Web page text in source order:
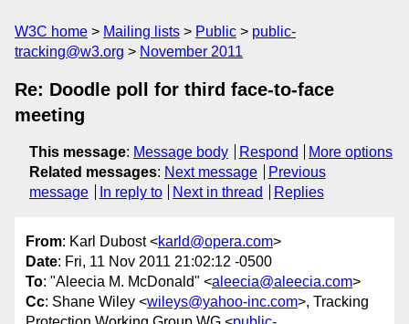
W3C home Mailing lists Public
public-
tracking@w3.org
November 2011
Re: Doodle poll for third face-to-face
meeting
This message: Message body Respond
More options
Related messages: Next message
Previous
message
In reply to Next in thread Replies
From: Karl Dubost <karld@opera.com>
Date: Fri, 11 Nov 2011 21:02:12 -0500
To: "Aleecia M. McDonald" <aleecia@aleecia.com>
Cc: Shane Wiley <wileys@yahoo-inc.com>, Tracking